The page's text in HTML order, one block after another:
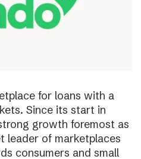
for loans with a
Since its start in
growth foremost as
leader of marketplaces
consumers and small